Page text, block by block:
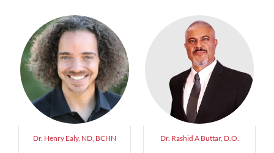
Dr. Henry Ealy, ND, BCHN Dr. Rashid A Buttar, D.O.